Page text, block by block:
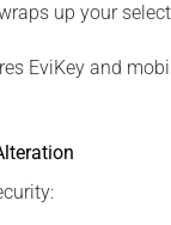
up your
EviKey and